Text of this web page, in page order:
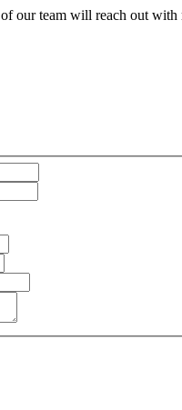
our team will reach out